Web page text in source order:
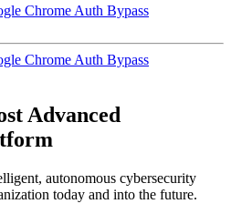
Chrome Auth Bypass
Chrome Auth Bypass
Advanced
autonomous cybersecurity
today and into the future.